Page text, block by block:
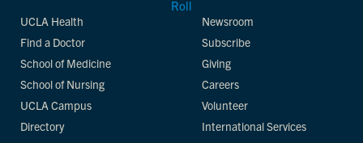
UCLA Health
Find a Doctor
School of Medicine
School of Nursing
UCLA Campus
Directory
Newsroom
Subscribe
Giving
Careers
Volunteer
International Services